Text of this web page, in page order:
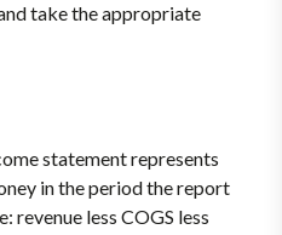
take the appropriate
statement represents
in the period the report
revenue less COGS less